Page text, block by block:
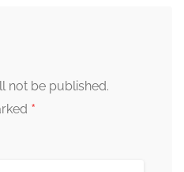
not be published.
*